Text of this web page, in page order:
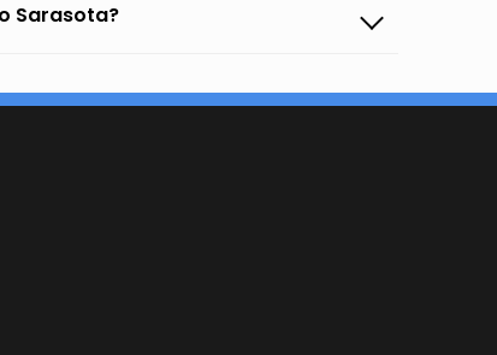
Sarasota?